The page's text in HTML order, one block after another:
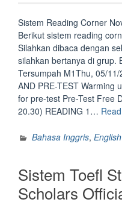
Sistem Reading Corner
Berikut sistem reading
Silahkan dibaca dengan
silahkan bertanya di grup.
Tersumpah M1Thu, 05/
AND PRE-TEST Warming
for pre-test Pre-Test Free
20.30) READING 1…
Bahasa Inggris,
Sistem Toefl
Scholars